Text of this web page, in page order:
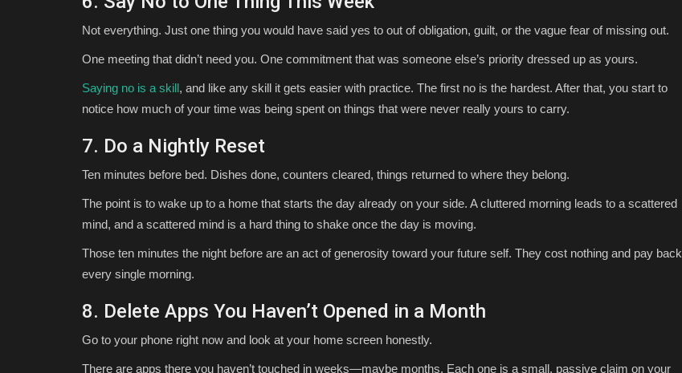
Not everything. Just one thing you would have said yes to out of obligation, guilt, or the vague fear of missing out.
One meeting that didn’t need you. One commitment that was someone else’s priority dressed up as yours.
Saying no is a skill, and like any skill it gets easier with practice. The first no is the hardest. After that, you start to
notice how much of your time was being spent on things that were never really yours to carry.
7. Do a Nightly Reset
Ten minutes before bed. Dishes done, counters cleared, things returned to where they belong.
The point is to wake up to a home that starts the day already on your side. A cluttered morning leads to a scattered
mind, and a scattered mind is a hard thing to shake once the day is moving.
Those ten minutes the night before are an act of generosity toward your future self. They cost nothing and pay back
every single morning.
8. Delete Apps You Haven’t Opened in a Month
Go to your phone right now and look at your home screen honestly.
There are apps there you haven’t touched in weeks—maybe months. Each one is a small, passive claim on your